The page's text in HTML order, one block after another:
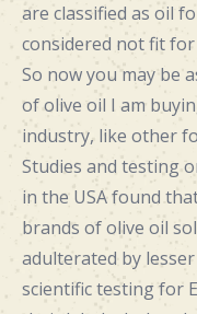
are classified as oil
considered not fit
So now you may be
of olive oil I am
industry, like other
Studies and testing
in the USA found
brands of olive oil
adulterated by
scientific testing for